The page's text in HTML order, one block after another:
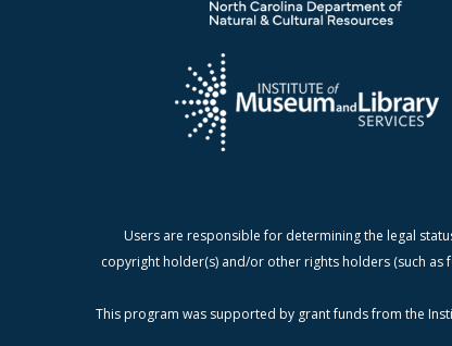
Users are responsible for determining the legal
copyright holder(s) and/or other rights holders (such
This program was supported by grant funds from the